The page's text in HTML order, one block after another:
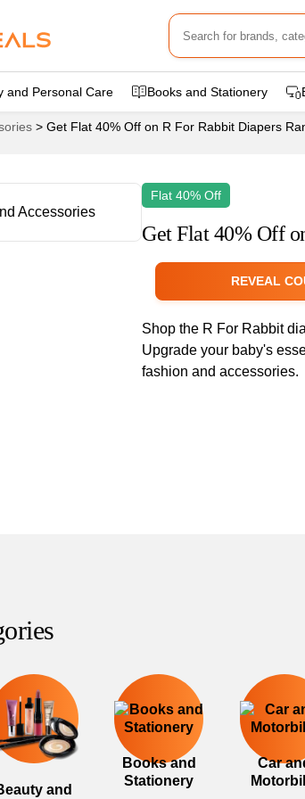
and Personal Care Books and Stationery
> Get Flat 40% Off on R For Rabbit Diapers
Flat 40% Off
Get Flat 40% Off
REVEAL
Shop the R For Rabbit
Upgrade your baby's
fashion and accessories.
and
Books and
Stationery
Car